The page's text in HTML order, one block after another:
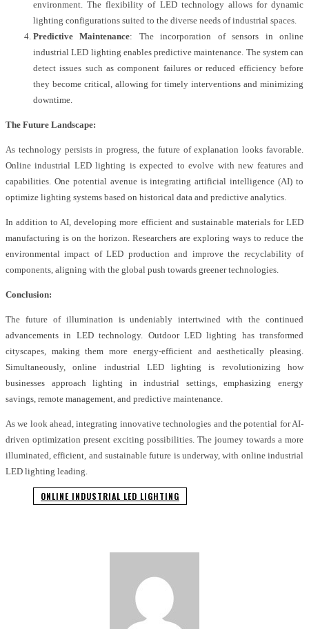
environment. The flexibility of LED technology allows for dynamic
lighting configurations suited to the diverse needs of industrial spaces.
Predictive Maintenance: The incorporation of sensors in online
industrial LED lighting enables predictive maintenance. The system can
detect issues such as component failures or reduced efficiency before
they become critical, allowing for timely interventions and minimizing
downtime.
The Future Landscape:
As technology persists in progress, the future of explanation looks favorable.
Online industrial LED lighting is expected to evolve with new features and
capabilities. One potential avenue is integrating artificial intelligence (AI) to
optimize lighting systems based on historical data and predictive analytics.
In addition to AI, developing more efficient and sustainable materials for LED
manufacturing is on the horizon. Researchers are exploring ways to reduce the
environmental impact of LED production and improve the recyclability of
components, aligning with the global push towards greener technologies.
Conclusion:
The future of illumination is undeniably intertwined with the continued
advancements in LED technology. Outdoor LED lighting has transformed
cityscapes, making them more energy-efficient and aesthetically pleasing.
Simultaneously, online industrial LED lighting is revolutionizing how
businesses approach lighting in industrial settings, emphasizing energy
savings, remote management, and predictive maintenance.
As we look ahead, integrating innovative technologies and the potential for AI-
driven optimization present exciting possibilities. The journey towards a more
illuminated, efficient, and sustainable future is underway, with online industrial
LED lighting leading.
ONLINE INDUSTRIAL LED LIGHTING